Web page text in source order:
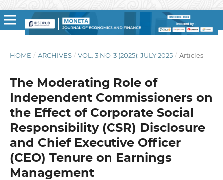
HOME / ARCHIVES / VOL. 3 NO. 3 (2025): JULY 2025 / Articles
The Moderating Role of
Independent Commissioners on
the Effect of Corporate Social
Responsibility (CSR) Disclosure
and Chief Executive Officer
(CEO) Tenure on Earnings
Management